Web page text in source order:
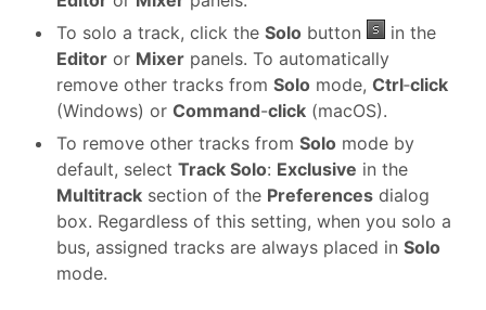
To solo a track, click the Solo button
in the
Editor or Mixer panels. To automatically
remove other tracks from Solo mode, Ctrl‑click
(Windows) or Command-click (macOS).
To remove other tracks from Solo mode by
default, select Track Solo: Exclusive in the
Multitrack section of the Preferences dialog
box. Regardless of this setting, when you solo a
bus, assigned tracks are always placed in Solo
mode.